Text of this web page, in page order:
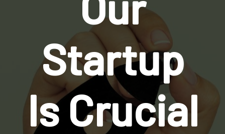
Startup
Is Crucial